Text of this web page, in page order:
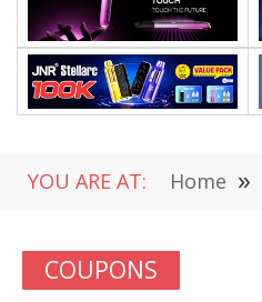
YOU ARE AT: Home »
COUPONS